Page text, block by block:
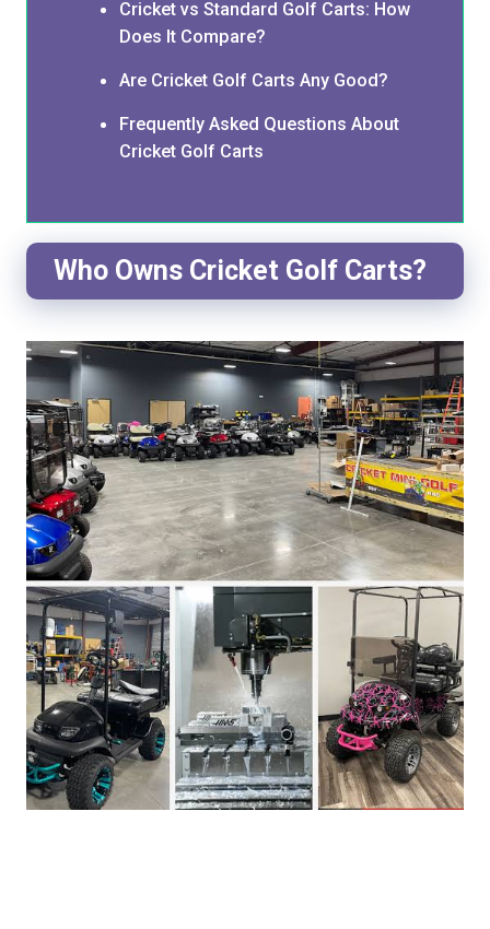
Cricket vs Standard Golf Carts: How
Does It Compare?
Are Cricket Golf Carts Any Good?
Frequently Asked Questions About
Cricket Golf Carts
Who Owns Cricket Golf Carts?